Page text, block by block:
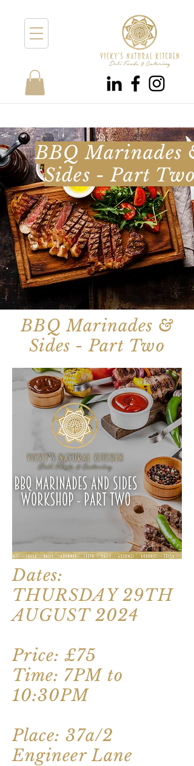
BBQ Marinades &
Sides - Part Two
BBQ Marinades &
Sides - Part Two
Dates:
THURSDAY 29TH
AUGUST 2024
Price: £75
Time: 7PM to
10:30PM
Place: 37a/2
Engineer Lane